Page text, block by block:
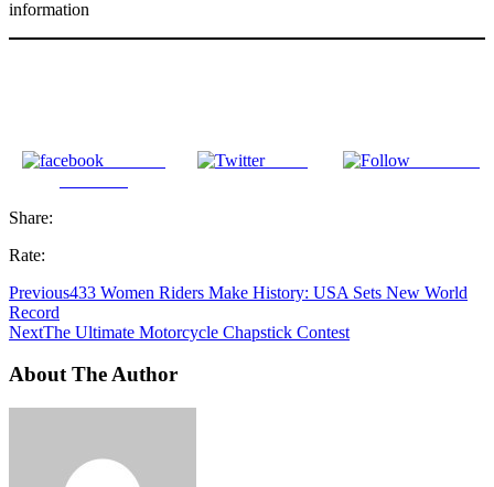
information
Tweet
Share:
Rate:
Previous433 Women Riders Make History: USA Sets New World
Record
NextThe Ultimate Motorcycle Chapstick Contest
About The Author